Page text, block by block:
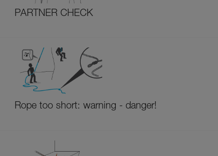
PARTNER CHECK
Rope too short: warning - danger!